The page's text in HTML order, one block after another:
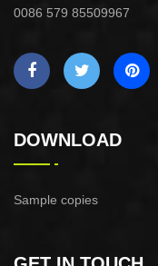
0086 579 85509967
DOWNLOAD
Sample copies